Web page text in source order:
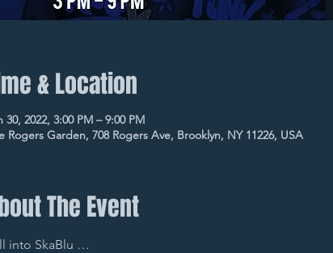
& Location
30, 2022, 3:00 PM – 9:00 PM
Rogers Garden, 708 Rogers Ave, Brooklyn, NY 11226, USA
The Event
into SkaBlu …